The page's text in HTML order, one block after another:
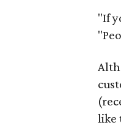
"If
like